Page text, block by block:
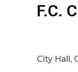
F.C.
City Hall,